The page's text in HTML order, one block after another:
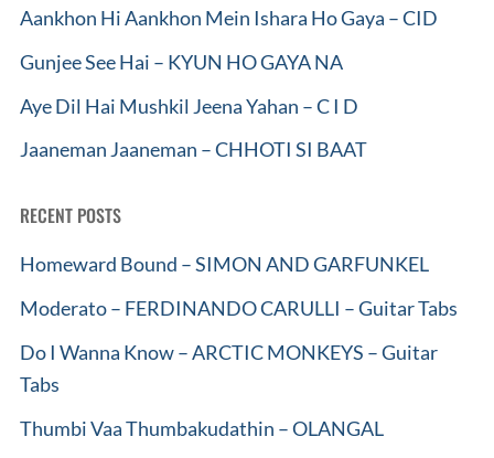
Aankhon Hi Aankhon Mein Ishara Ho Gaya – CID
Gunjee See Hai – KYUN HO GAYA NA
Aye Dil Hai Mushkil Jeena Yahan – C I D
Jaaneman Jaaneman – CHHOTI SI BAAT
RECENT POSTS
Homeward Bound – SIMON AND GARFUNKEL
Moderato – FERDINANDO CARULLI – Guitar Tabs
Do I Wanna Know – ARCTIC MONKEYS – Guitar
Tabs
Thumbi Vaa Thumbakudathin – OLANGAL